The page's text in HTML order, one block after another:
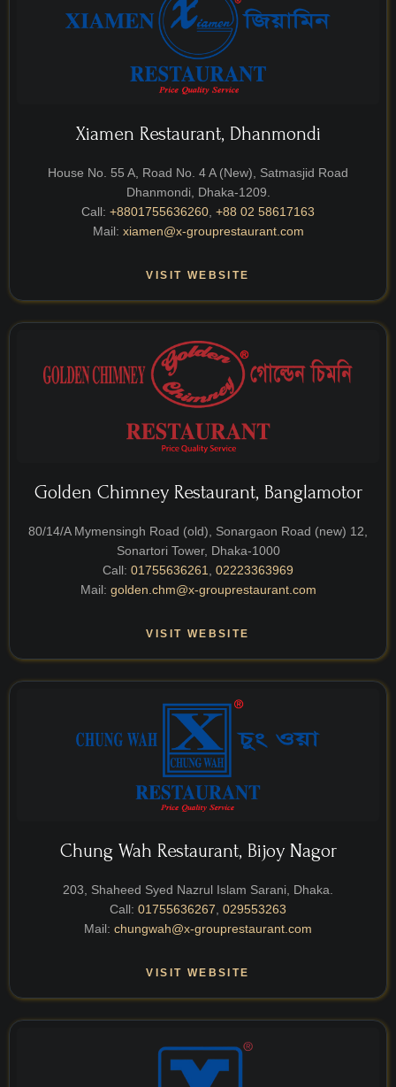
Xiamen Restaurant, Dhanmondi
House No. 55 A, Road No. 4 A (New), Satmasjid Road
Dhanmondi, Dhaka-1209.
Call: +8801755636260 +88 02 58617163
Mail: xiamen@x-grouprestaurant.com
VISIT WEBSITE
Golden Chimney Restaurant, Banglamotor
80/14/A Mymensingh Road (old), Sonargaon Road (new) 12,
Sonartori Tower, Dhaka-1000
Call: 01755636261
02223363969
Mail: golden.chm@x-grouprestaurant.com
VISIT WEBSITE
Chung Wah Restaurant, Bijoy Nagor
203, Shaheed Syed Nazrul Islam Sarani, Dhaka.
Call: 01755636267 029553263
Mail: chungwah@x-grouprestaurant.com
VISIT WEBSITE